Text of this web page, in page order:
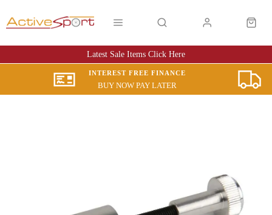
Latest Sale Items Click Here
INTEREST FREE FINANCE
BUY NOW PAY LATER